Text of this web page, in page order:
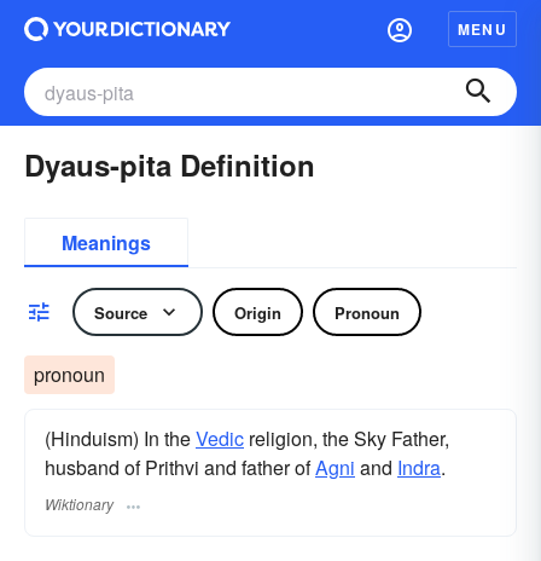
MENU
Dyaus-pita Definition
Meanings
Source Origin Pronoun
pronoun
(Hinduism) In theVedic religion, the Sky Father,
husband of Prithvi and father ofAgni and Indra.
Wiktionary